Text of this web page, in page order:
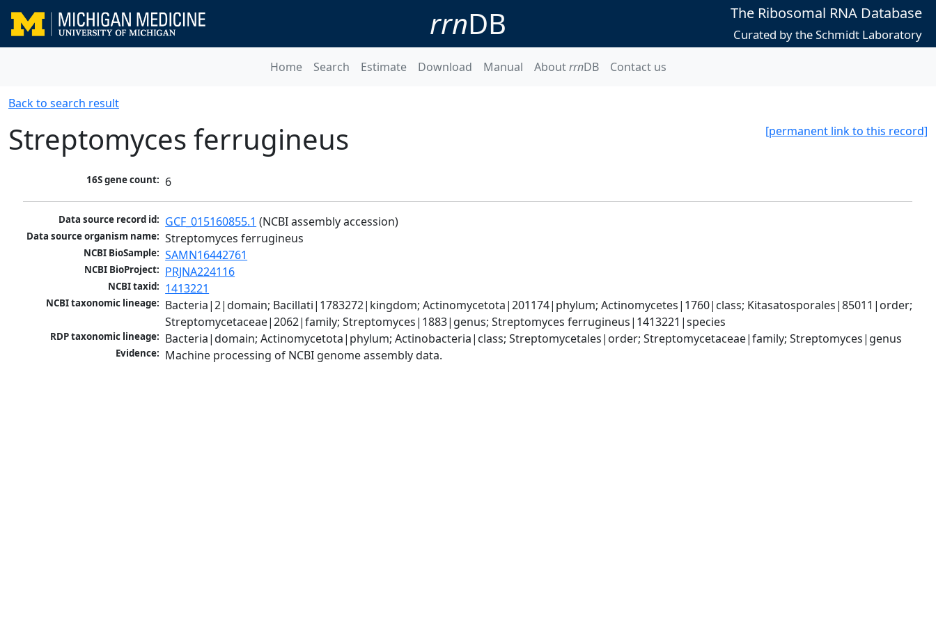
rrnDB The Ribosomal RNA Database
Curated by the Schmidt Laboratory
Home Search Estimate Download Manual AboutrrnDB Contact us
Back to search result
[permanent link to this record]
Streptomyces ferrugineus
16S gene count: 6
Data source record id: GCF_015160855.1 (NCBI assembly accession)
Data source organism name: Streptomyces ferrugineus
NCBI BioSample: SAMN16442761
NCBI BioProject: PRJNA224116
NCBI taxid: 1413221
NCBI taxonomic lineage: Bacteria|2|domain; Bacillati|1783272|kingdom; Actinomycetota|201174|phylum; Actinomycetes|1760|class; Kitasatosporales|85011|order;
Streptomycetaceae|2062|family; Streptomyces|1883|genus; Streptomyces ferrugineus|1413221|species
RDP taxonomic lineage: Bacteria|domain; Actinomycetota|phylum; Actinobacteria|class; Streptomycetales|order; Streptomycetaceae|family; Streptomyces|genus
Evidence: Machine processing of NCBI genome assembly data.